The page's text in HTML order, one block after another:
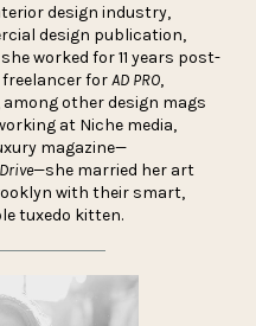
design industry,
design publication,
worked for 11 years post-
freelancer forAD PRO,
among other design mags
at Niche media,
magazine—
—she married her art
with their smart,
tuxedo kitten.